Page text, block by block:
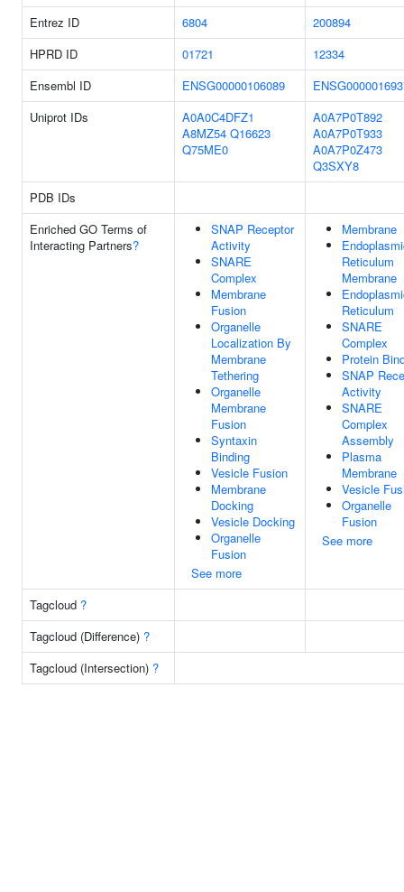
Entrez ID 6804
200894
HPRD ID
01721
12334
Ensembl ID
ENSG00000106089
Uniprot IDs
A0A0C4DFZ1
A8MZ54 Q16623
Q75ME0
A0A7P0T892
A0A7P0T933
A0A7P0Z473
Q3SXY8
PDB IDs
Enriched GO Terms of
Interacting Partners?
SNAP Receptor
Activity
SNARE
Complex
Membrane
Fusion
Organelle
Localization By
Membrane
Tethering
Organelle
Membrane
Fusion
Syntaxin
Binding
Vesicle Fusion
Membrane
Docking
Vesicle Docking
Organelle
Fusion
See more
Membrane
Reticulum
Membrane
Reticulum
SNARE
Complex
Protein
SNAP
Activity
SNARE
Complex
Assembly
Plasma
Membrane
Vesicle
Organelle
Fusion
See more
Tagcloud ?
Tagcloud (Difference) ?
Tagcloud (Intersection) ?